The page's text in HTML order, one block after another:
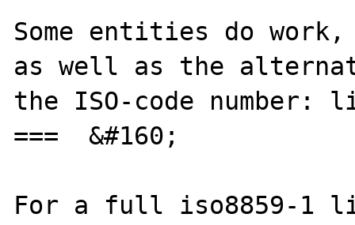
Some entities do
as well as the
the ISO-code number:
===  &#160;
For a full iso8859-